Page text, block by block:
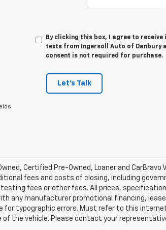
By clicking this box, I agree to
texts from Ingersoll Auto of Danbury
consent is not required for purchase.
Let's Talk
Certified Pre-Owned, Loaner and
fees and costs of closing, including
fees or other fees. All prices,
any manufacturer promotional financing,
for typographic errors. Must refer to this
of the vehicle. Please contact your